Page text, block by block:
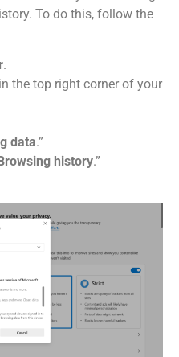
To do this, follow the
.
in the top right corner of your
data.”
history.”